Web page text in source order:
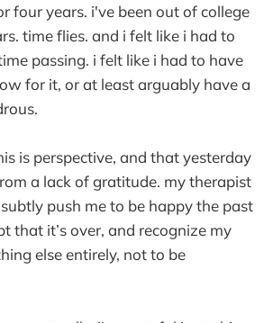
four years. i've been out of college
time flies. and i felt like i had to
passing. i felt like i had to have
for it, or at least arguably have a
is perspective, and that yesterday
a lack of gratitude. my therapist
push me to be happy the past
that it’s over, and recognize my
else entirely, not to be